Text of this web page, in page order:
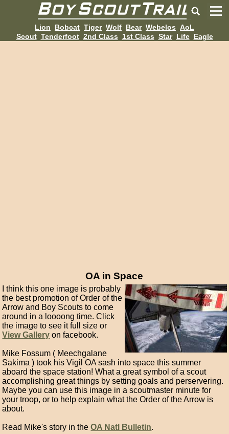
Lion Bobcat Tiger Wolf Bear Webelos AoL
Scout Tenderfoot 2nd Class 1st Class Star Life Eagle
OA in Space
I think this one image is probably
the best promotion of Order of the
Arrow and Boy Scouts to come
around in a loooong time. Click
the image to see it full size or
View Gallery on facebook.
Mike Fossum ( Meechgalane
Sakima ) took his Vigil OA sash into space this summer
aboard the space station! What a great symbol of a scout
accomplishing great things by setting goals and perservering.
Maybe you can use this image in a scoutmaster minute for
your troop, or to help explain what the Order of the Arrow is
about.
Read Mike's story in theOA Natl Bulletin.